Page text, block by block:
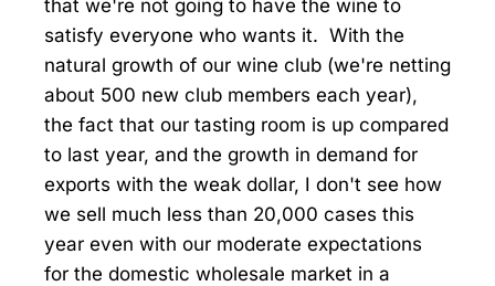
that we're not going to have the wine to
satisfy everyone who wants it. With the
natural growth of our wine club (we're netting
about 500 new club members each year),
the fact that our tasting room is up compared
to last year, and the growth in demand for
exports with the weak dollar, I don't see how
we sell much less than 20,000 cases this
year even with our moderate expectations
for the domestic wholesale market in a